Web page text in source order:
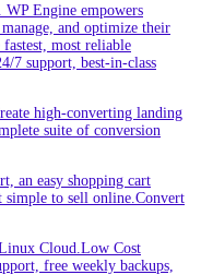
Engine empowers
and optimize their
most reliable
7 support, best-in-class
high-converting landing
suite of conversion
an easy shopping cart
simple to sell online.Convert
Cloud.Low Cost
free weekly backups,